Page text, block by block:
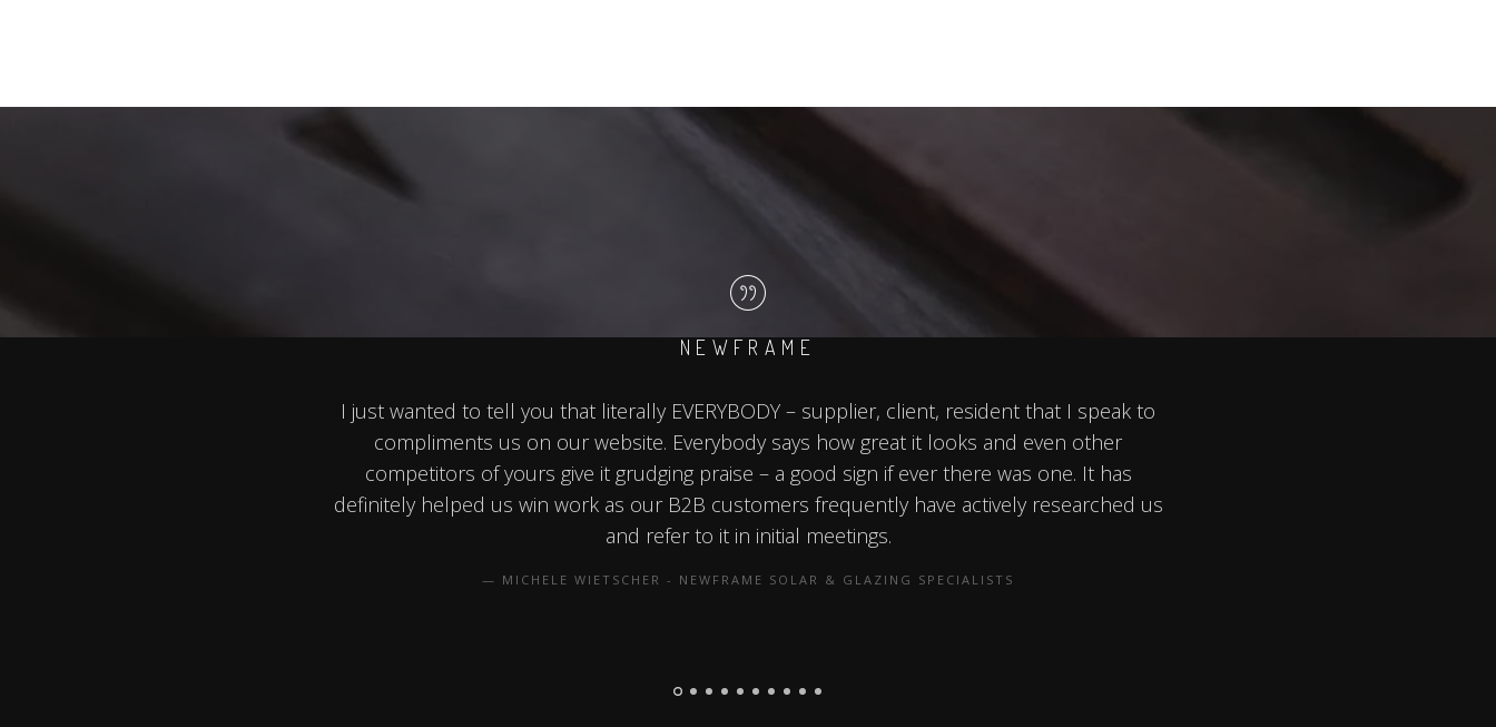
NEWFRAME
I just wanted to tell you that literally EVERYBODY – supplier, client, resident that I speak to
compliments us on our website. Everybody says how great it looks and even other
competitors of yours give it grudging praise – a good sign if ever there was one. It has
definitely helped us win work as our B2B customers frequently have actively researched us
and refer to it in initial meetings.
MICHELE WIETSCHER - NEWFRAME SOLAR & GLAZING SPECIALISTS